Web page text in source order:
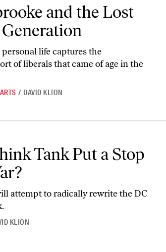
and the Lost
life captures the
of liberals that came of age in the
/ DAVID KLION
Tank Put a Stop
attempt to radically rewrite the DC
KLION